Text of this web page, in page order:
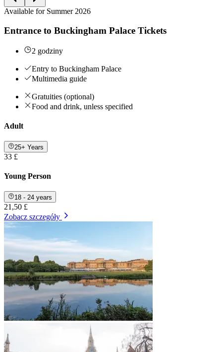
Available for Summer 2026
Entrance to Buckingham Palace Tickets
2 godziny
Entry to Buckingham Palace
Multimedia guide
Gratuities (optional)
Food and drink, unless specified
Adult
25+ Years
33 £
Young Person
18 - 24 years
21,50 £
Zobacz szczegóły